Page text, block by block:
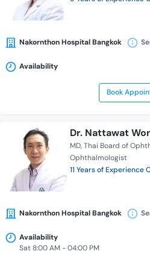
Nakornthon Hospital Bangkok
Availability
Book
Dr. Nattawat
MD Thai Board of
Ophthalmologist
11 Years of Experience
Nakornthon Hospital Bangkok
Availability
Sat 8:00 AM - 04:00 PM